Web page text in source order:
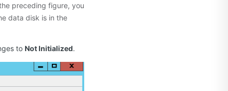
preceding figure, you
data disk is in the
to Not Initialized.